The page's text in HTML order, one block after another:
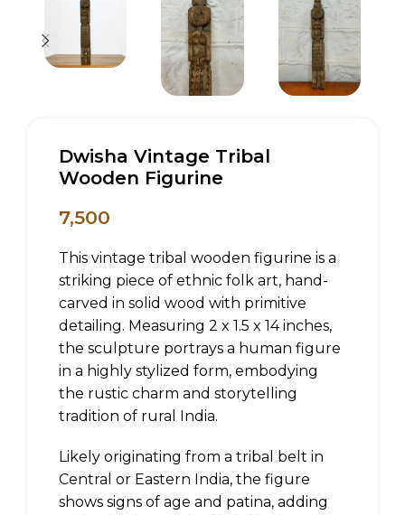
Dwisha Vintage Tribal
Wooden Figurine
7,500
This vintage tribal wooden figurine is a
striking piece of ethnic folk art, hand-
carved in solid wood with primitive
detailing. Measuring 2 x 1.5 x 14 inches,
the sculpture portrays a human figure
in a highly stylized form, embodying
the rustic charm and storytelling
tradition of rural India.
Likely originating from a tribal belt in
Central or Eastern India, the figure
shows signs of age and patina, adding